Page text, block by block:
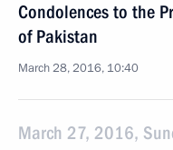
Condolences to the
of Pakistan
March 28, 2016, 10:40
March 27, 2016,